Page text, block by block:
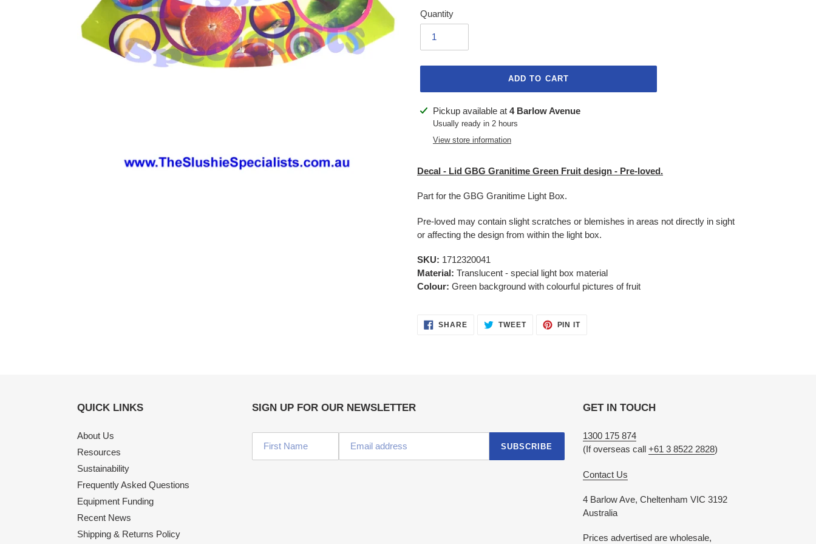
Quantity
ADD TO CART
Adding
product
Pickup available at 4 Barlow Avenue
Usually ready in 2 hours
View store information
Decal - Lid GBG Granitime Green Fruit design - Pre-loved.
Part for the GBG Granitime Light Box.
Pre-loved may contain slight scratches or blemishes in areas not directly in sight
or affecting the design from within the light box.
SKU: 1712320041
Material: Translucent - special light box material
Colour: Green background with colourful pictures of fruit
SHARESHARE TWEETTWEET
PIN ITPIN
QUICK LINKS
About Us
Resources
Sustainability
Frequently Asked Questions
Equipment Funding
Recent News
Shipping & Returns Policy
SIGN UP FOR OUR NEWSLETTER
SUBSCRIBE
GET IN TOUCH
1300 175 874
(If overseas call +61 3 8522 2828)
Contact Us
4 Barlow Ave, Cheltenham VIC 3192
Australia
Prices advertised are wholesale,